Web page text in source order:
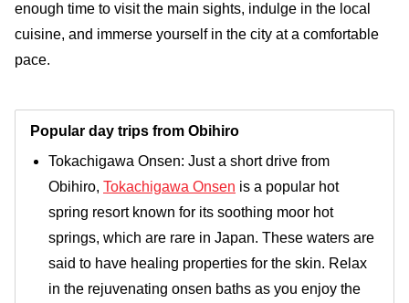
enough time to visit the main sights, indulge in the local
cuisine, and immerse yourself in the city at a comfortable
pace.
Popular day trips from Obihiro
Tokachigawa Onsen: Just a short drive from
Obihiro, Tokachigawa Onsen is a popular hot
spring resort known for its soothing moor hot
springs, which are rare in Japan. These waters are
said to have healing properties for the skin. Relax
in the rejuvenating onsen baths as you enjoy the